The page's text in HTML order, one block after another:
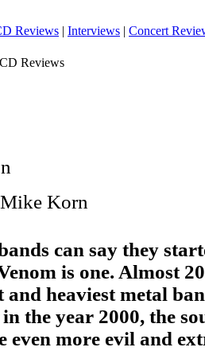
Reviews | Interviews | Concert
Reviews
Korn
can say they
is one. Almost
and heaviest metal
the year 2000, the
even more evil and